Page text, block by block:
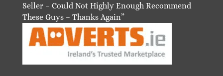
Seller – Could Not Highly Enough Recommend
These Guys – Thanks Again”